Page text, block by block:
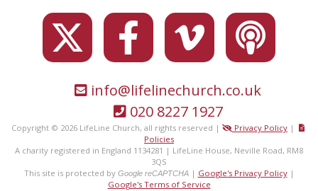
info@lifelinechurch.co.uk
020 8227 1927
Copyright © 2026 LifeLine Church, all rights reserved | Privacy Policy |
Policies
A charity registered in England 1134281 | LifeLine House, Neville Road, RM8
3QS
This site is protected by Google reCAPTCHA| Google's Privacy Policy|
Google's Terms of Service